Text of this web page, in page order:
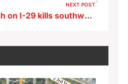
NEXT POST
Memorial Day crash on I-29 kills southwest Iowa man